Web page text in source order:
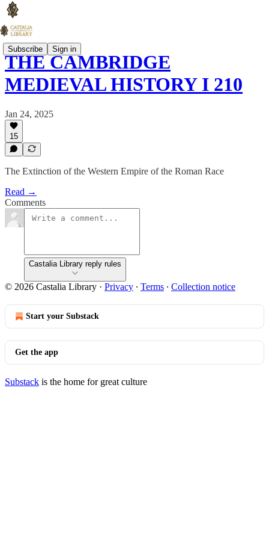
Subscribe Sign in
THE CAMBRIDGE
MEDIEVAL HISTORY I 210
Jan 24, 2025
15
The Extinction of the Western Empire of the Roman Race
Read →
Comments
Castalia Library reply rules
© 2026 Castalia Library · Privacy ∙ Terms ∙ Collection notice
Start your Substack
Get the app
Substack is the home for great culture